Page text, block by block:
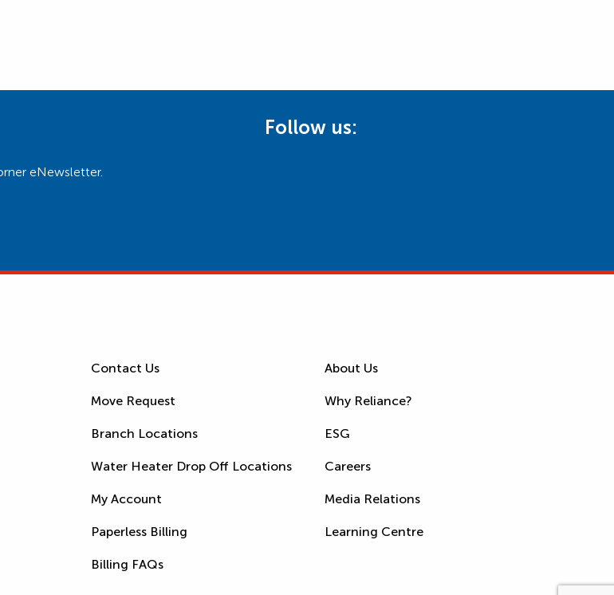
eNewsletter.
Follow us:
Contact Us
Move Request
Branch Locations
Water Heater Drop Off Locations
My Account
Paperless Billing
Billing FAQs
About Us
Why Reliance?
ESG
Careers
Media Relations
Learning Centre